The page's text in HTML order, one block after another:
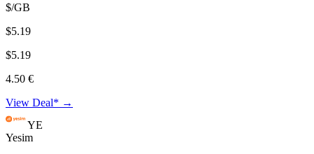
$/GB
$5.19
$5.19
4.50 €
View Deal* →
YE
Yesim